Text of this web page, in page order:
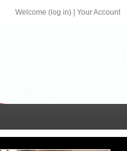
Welcome (log in) Your Account